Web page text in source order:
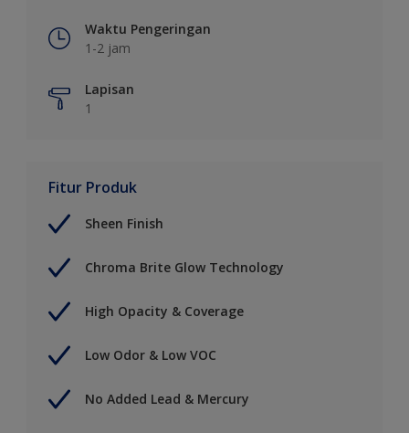
Waktu Pengeringan
1-2 jam
Lapisan
1
Fitur Produk
Sheen Finish
Chroma Brite Glow Technology
High Opacity & Coverage
Low Odor & Low VOC
No Added Lead & Mercury